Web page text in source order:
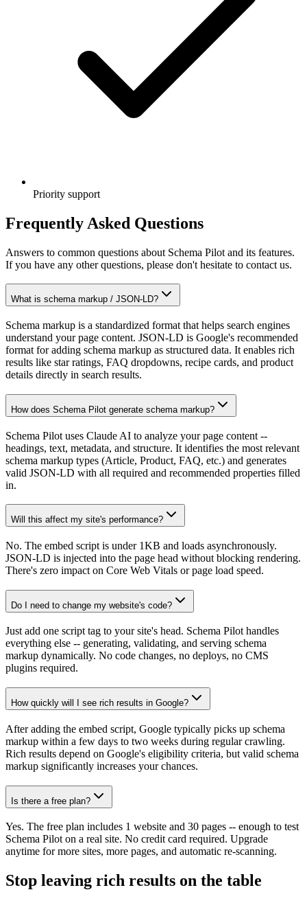
Priority support
Frequently Asked Questions
Answers to common questions about Schema Pilot and its features.
If you have any other questions, please don't hesitate to contact us.
What is schema markup / JSON-LD?
Schema markup is a standardized format that helps search engines
understand your page content. JSON-LD is Google's recommended
format for adding schema markup as structured data. It enables rich
results like star ratings, FAQ dropdowns, recipe cards, and product
details directly in search results.
How does Schema Pilot generate schema markup?
Schema Pilot uses Claude AI to analyze your page content --
headings, text, metadata, and structure. It identifies the most relevant
schema markup types (Article, Product, FAQ, etc.) and generates
valid JSON-LD with all required and recommended properties filled
in.
Will this affect my site's performance?
No. The embed script is under 1KB and loads asynchronously.
JSON-LD is injected into the page head without blocking rendering.
There's zero impact on Core Web Vitals or page load speed.
Do I need to change my website's code?
Just add one script tag to your site's head. Schema Pilot handles
everything else -- generating, validating, and serving schema
markup dynamically. No code changes, no deploys, no CMS
plugins required.
How quickly will I see rich results in Google?
After adding the embed script, Google typically picks up schema
markup within a few days to two weeks during regular crawling.
Rich results depend on Google's eligibility criteria, but valid schema
markup significantly increases your chances.
Is there a free plan?
Yes. The free plan includes 1 website and 30 pages -- enough to test
Schema Pilot on a real site. No credit card required. Upgrade
anytime for more sites, more pages, and automatic re-scanning.
Stop leaving rich results on the table